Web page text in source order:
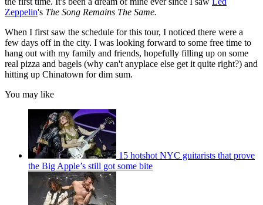
minutes,
39
Zeppelin's The Song Remains The Same.
When I first saw the schedule for this tour, I noticed there were a
few days off in the city. I was looking forward to some free time to
hang out with my family and friends, hopefully filling up on some
real pizza and bagels (why can't anyplace else get it quite right?) and
hitting up Chinatown for dim sum.
You may like
15 hotshot NYC guitarists that prove
the Big Apple’s still got some bite